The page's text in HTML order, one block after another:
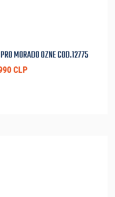
MORADO OZNE COD.12775
CLP